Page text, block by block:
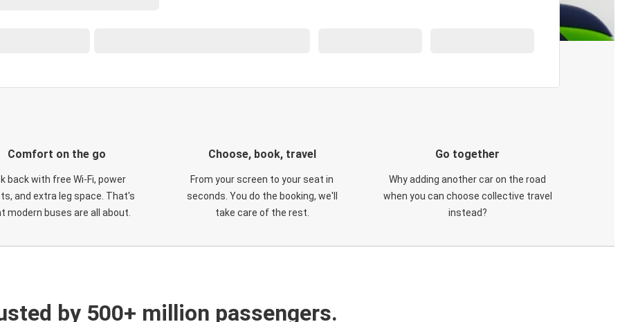
Comfort on the go
back with free Wi-Fi, power
and extra leg space. That's
modern buses are all about.
Choose, book, travel
From your screen to your seat in
seconds. You do the booking, we'll
take care of the rest.
Go together
Why adding another car on the road
when you can choose collective travel
instead?
by 500+ million passengers.